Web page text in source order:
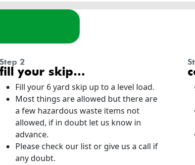
step 2
fill your skip…
Fill your 6 yard skip up to a level load.
Most things are allowed but there are
a few hazardous waste items not
allowed, if in doubt let us know in
advance.
Please check our list or give us a call if
any doubt.